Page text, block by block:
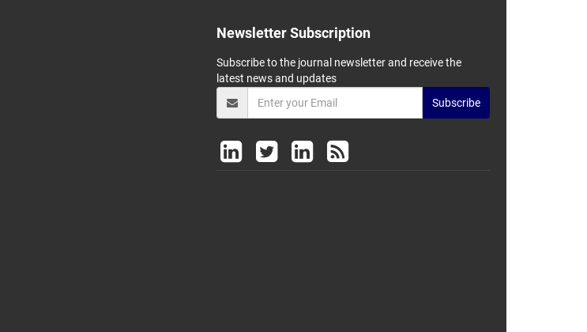
Newsletter Subscription
Subscribe to the journal newsletter and receive the
latest news and updates
Subscribe